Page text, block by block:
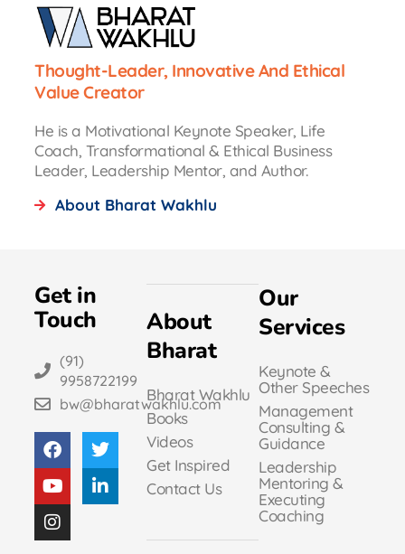
Thought-Leader, Innovative And Ethical
Value Creator
He is a Motivational Keynote Speaker, Life
Coach, Transformational & Ethical Business
Leader, Leadership Mentor, and Author.
About Bharat Wakhlu
Get in
Touch
(91)
9958722199
bw@bharatwakhlu.com
About
Bharat
Bharat Wakhlu
Books
Videos
Get Inspired
Contact Us
Our
Services
Keynote &
Other Speeches
Management
Consulting &
Guidance
Leadership
Mentoring &
Executing
Coaching